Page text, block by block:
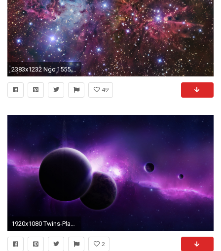
2383x1232 Ngc 1555 Nebula Background Computer HD Desktop Wallpaper, Background Image
49
2